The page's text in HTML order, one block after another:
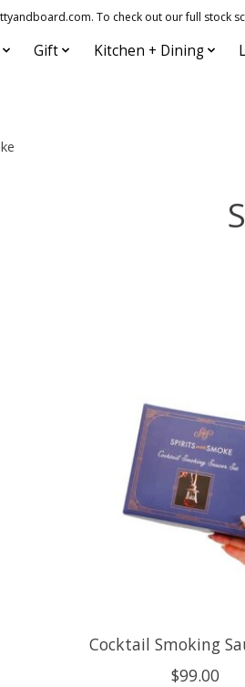
To check out our full stock
Gift Kitchen + Dining
Cocktail Smoking
$99.00